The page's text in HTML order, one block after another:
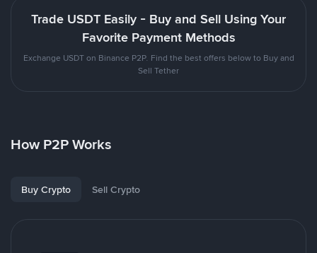
Trade USDT Easily - Buy and Sell Using Your
Favorite Payment Methods
Exchange USDT on Binance P2P. Find the best offers below to Buy and
Sell Tether
How P2P Works
Buy Crypto Sell Crypto